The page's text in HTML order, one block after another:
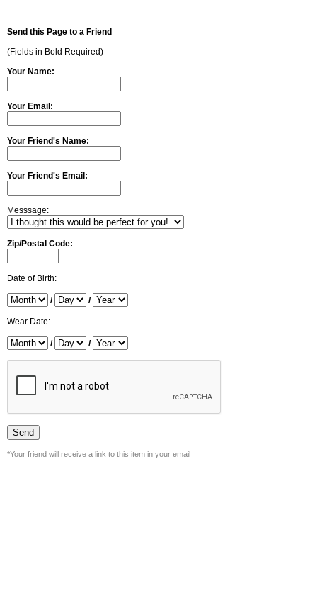
Send this Page to a Friend
(Fields in Bold Required)
Your Name:
Your Email:
Your Friend's Name:
Your Friend's Email:
Messsage:
Zip/Postal Code:
Date of Birth:
/ /
Wear Date:
/ /
*Your friend will receive a link to this item in your email